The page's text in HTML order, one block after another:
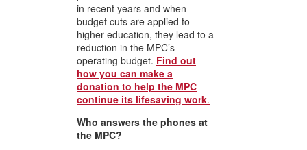
in recent years and when
budget cuts are applied to
higher education, they lead to a
reduction in the MPC’s
operating budget. Find out
how you can make a
donation to help the MPC
continue its lifesaving work.
Who answers the phones at
the MPC?